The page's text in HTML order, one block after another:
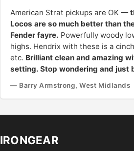
American Strat pickups are OK —
Locos are so much better than
Fender fayre. Powerfully woody
highs. Hendrix with these is a
etc. Brilliant clean and amazing
setting. Stop wondering and just
— Barry Armstrong, West Midlands
IRONGEAR